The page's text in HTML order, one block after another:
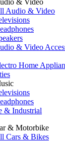
& Video
Audio & Video
& Video
Home
& Industrial
& Motorbike
Cars & Bikes